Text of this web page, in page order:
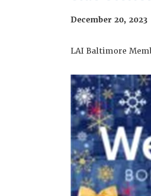
December 20, 2023
LAI Baltimore